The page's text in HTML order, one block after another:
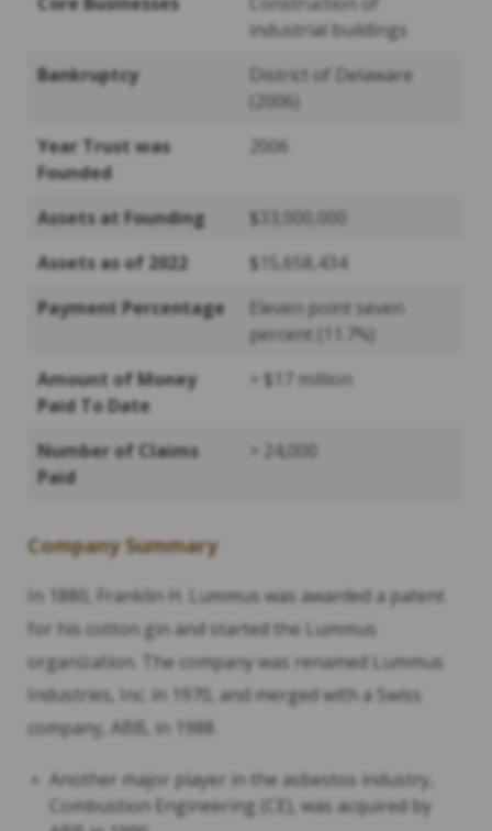
industrial buildings
Bankruptcy
District of Delaware
(2006)
Year Trust was
Founded
2006
Assets at Founding
$33,000,000
Assets as of 2022
$15,658,434
Payment Percentage
Eleven point seven
percent (11.7%)
Amount of Money
Paid To Date
> $17 million
Number of Claims
Paid
> 24,000
Company Summary
In 1880, Franklin H. Lummus was awarded a patent
for his cotton gin and started the Lummus
organization. The company was renamed Lummus
Industries, Inc. in 1970, and merged with a Swiss
company, ABB, in 1988.
Another major player in the asbestos industry,
Combustion Engineering (CE), was acquired by